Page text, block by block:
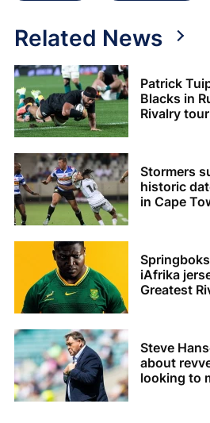
Related News
Patrick
Blacks in
Rivalry
Stormers
historic
in Cape
iAfrika
Greatest
Steve
about
looking to